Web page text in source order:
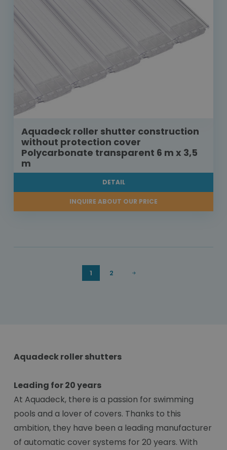
Aquadeck roller shutter construction
without protection cover
Polycarbonate transparent 6 m x 3,5
m
DETAIL
INQUIRE ABOUT OUR PRICE
1 2
Aquadeck roller shutters
Leading for 20 years
At Aquadeck, there is a passion for swimming
pools and a lover of covers. Thanks to this
ambition, they have been a leading manufacturer
of automatic cover systems for 20 years. With